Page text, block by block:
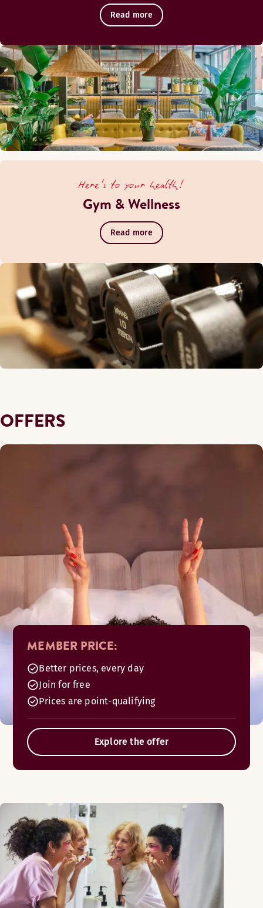
Read more
Here's to your health!
Gym & Wellness
Read more
OFFERS
MEMBER PRICE:
Better prices, every day
Join for free
Prices are point-qualifying
Explore the offer